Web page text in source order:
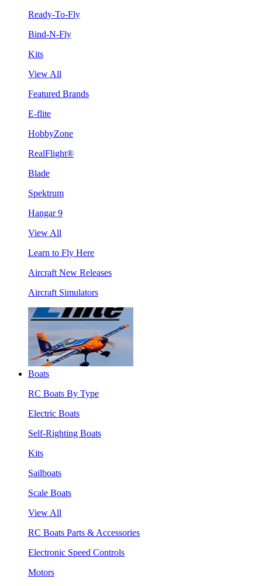
Ready-To-Fly
Bind-N-Fly
Kits
View All
Featured Brands
E-flite
HobbyZone
RealFlight®
Blade
Spektrum
Hangar 9
View All
Learn to Fly Here
Aircraft New Releases
Aircraft Simulators
Boats
RC Boats By Type
Electric Boats
Self-Righting Boats
Kits
Sailboats
Scale Boats
View All
RC Boats Parts & Accessories
Electronic Speed Controls
Motors